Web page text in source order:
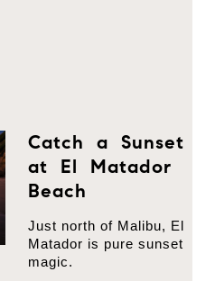
Catch a Sunset
at El Matador
Beach
Just north of Malibu, El
Matador is pure sunset
magic.